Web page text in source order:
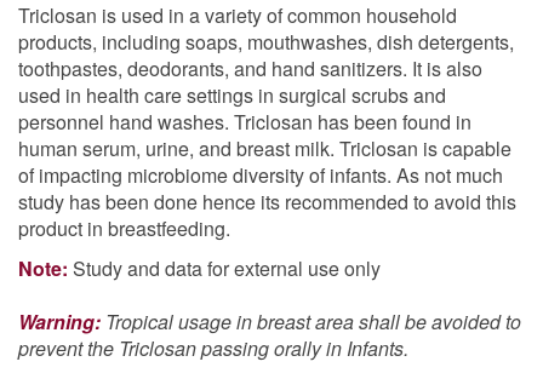
Triclosan is used in a variety of common household
products, including soaps, mouthwashes, dish detergents,
toothpastes, deodorants, and hand sanitizers. It is also
used in health care settings in surgical scrubs and
personnel hand washes. Triclosan has been found in
human serum, urine, and breast milk. Triclosan is capable
of impacting microbiome diversity of infants. As not much
study has been done hence its recommended to avoid this
product in breastfeeding.
Note: Study and data for external use only
Warning: Tropical usage in breast area shall be avoided to
prevent the Triclosan passing orally in Infants.